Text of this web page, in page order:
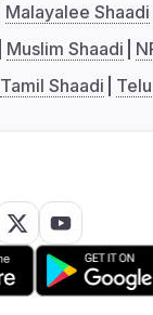
Malayalee Shaadi
Muslim Shaadi
Tamil Shaadi